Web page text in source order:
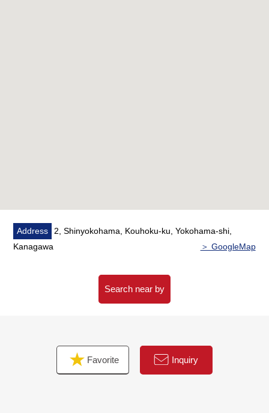
please refer than "an inquiry".
As I accept the Ask in the Phone,
[Mitsui Rehouse Shin-Yokohama Center] 0120-179-
Address
2, Shinyokohama, Kouhoku-ku, Yokohama-shi,
Kanagawa
＞ GoogleMap
Search near by
Favorite Inquiry